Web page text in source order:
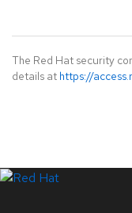
The Red Hat security
details at https://